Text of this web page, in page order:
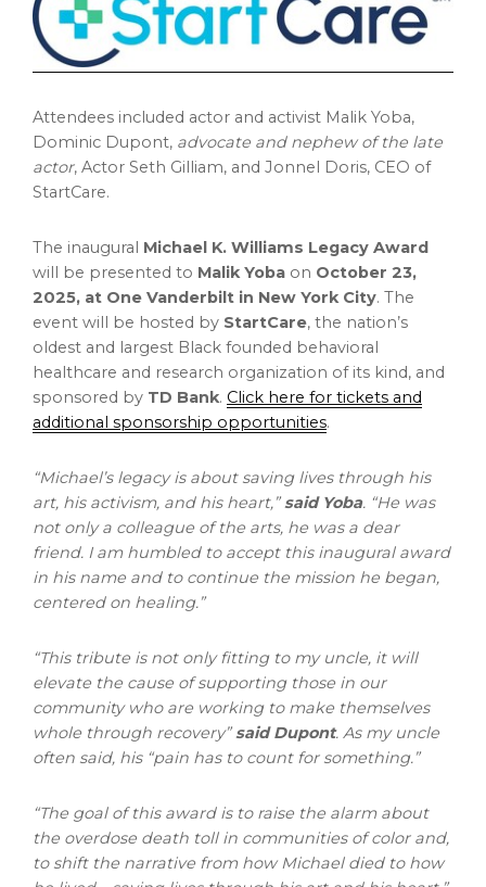
Attendees included actor and activist Malik Yoba,
Dominic Dupont, advocate and nephew of the late
actor, Actor Seth Gilliam, and Jonnel Doris, CEO of
StartCare.
The inaugural Michael K. Williams Legacy Award
will be presented to Malik Yoba on October 23,
2025, at One Vanderbilt in New York City. The
event will be hosted by StartCare, the nation’s
oldest and largest Black founded behavioral
healthcare and research organization of its kind, and
sponsored by TD Bank. Click here for tickets and
additional sponsorship opportunities.
“Michael’s legacy is about saving lives through his
art, his activism, and his heart,” said Yoba. “He was
not only a colleague of the arts, he was a dear
friend. I am humbled to accept this inaugural award
in his name and to continue the mission he began,
centered on healing.”
“This tribute is not only fitting to my uncle, it will
elevate the cause of supporting those in our
community who are working to make themselves
whole through recovery” said Dupont. As my uncle
often said, his “pain has to count for something.”
“The goal of this award is to raise the alarm about
the overdose death toll in communities of color and,
to shift the narrative from how Michael died to how